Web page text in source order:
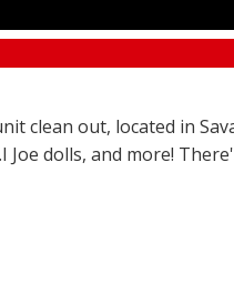
clean out, located in
Joe dolls, and more!